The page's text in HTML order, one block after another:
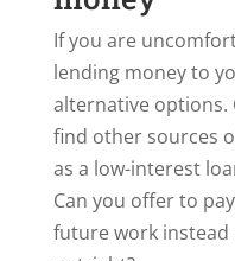
If you are
lending money to
alternative options.
find other sources
as a low-interest
Can you offer to
future work